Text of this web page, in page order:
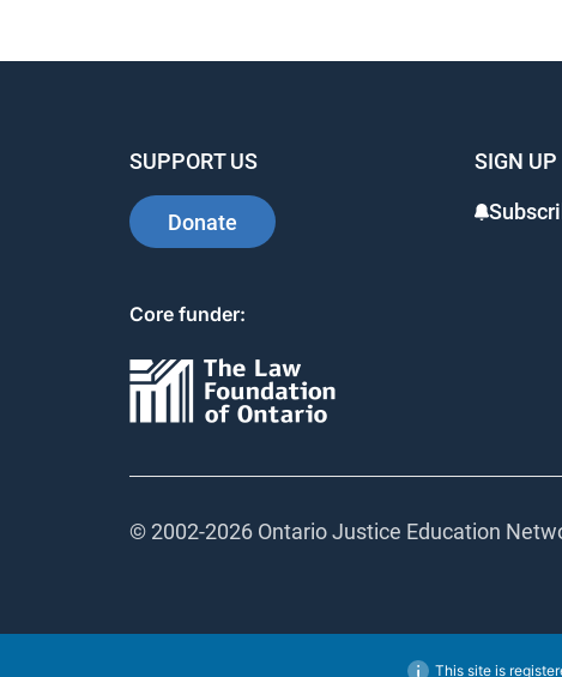
SUPPORT US
Donate
SIGN UP
Core funder:
© 2002-2026 Ontario Justice Education
This site is